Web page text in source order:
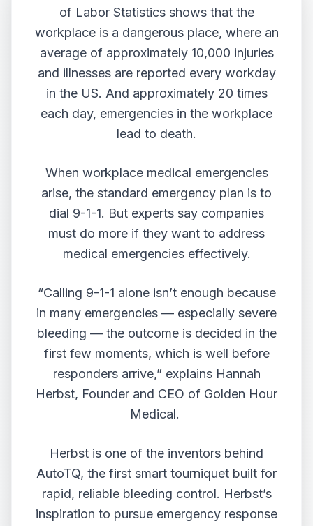
of Labor Statisticsshows that the
workplace is a dangerous place, where an
average of approximately 10,000 injuries
and illnesses are reported every workday
in the US. And approximately 20 times
each day, emergencies in the workplace
lead to death.
When workplace medical emergencies
arise, the standard emergency plan is to
dial 9-1-1. But experts say companies
must do more if they want to address
medical emergencies effectively.
“Calling 9-1-1 alone isn’t enough because
in many emergencies — especially severe
bleeding — the outcome is decided in the
first few moments, which is well before
responders arrive,” explains Hannah
Herbst, Founder and CEO of Golden Hour
Medical.
Herbst is one of the inventors behind
AutoTQ, the first smart tourniquet built for
rapid, reliable bleeding control. Herbst’s
inspiration to pursue emergency response